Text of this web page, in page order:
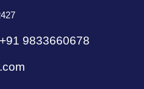
+91 9833660678